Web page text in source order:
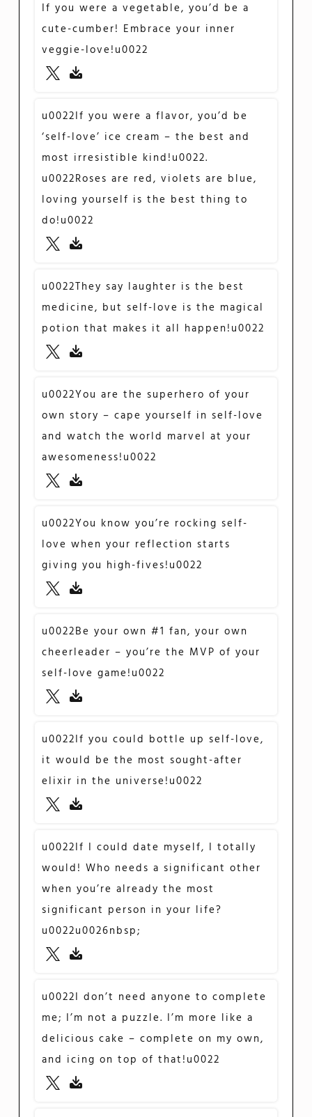
If you were a vegetable, you’d be a
cute-cumber! Embrace your inner
veggie-love!u0022
u0022If you were a flavor, you’d be
‘self-love’ ice cream – the best and
most irresistible kind!u0022.
u0022Roses are red, violets are blue,
loving yourself is the best thing to
do!u0022
u0022They say laughter is the best
medicine, but self-love is the magical
potion that makes it all happen!u0022
u0022You are the superhero of your
own story – cape yourself in self-love
and watch the world marvel at your
awesomeness!u0022
u0022You know you’re rocking self-
love when your reflection starts
giving you high-fives!u0022
u0022Be your own #1 fan, your own
cheerleader – you’re the MVP of your
self-love game!u0022
u0022If you could bottle up self-love,
it would be the most sought-after
elixir in the universe!u0022
u0022If I could date myself, I totally
would! Who needs a significant other
when you’re already the most
significant person in your life?
u0022u0026nbsp;
u0022I don’t need anyone to complete
me; I’m not a puzzle. I’m more like a
delicious cake – complete on my own,
and icing on top of that!u0022